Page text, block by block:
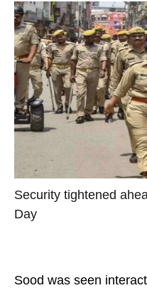
Security tightened
Day
Sood was seen